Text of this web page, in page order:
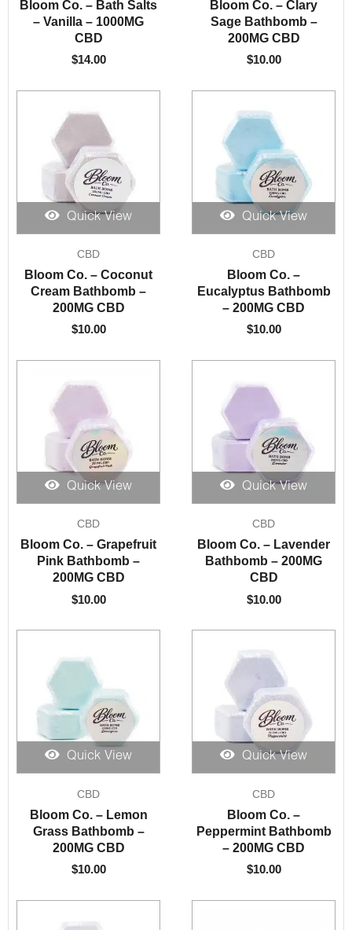
Bloom Co. – Bath Salts
– Vanilla – 1000MG
CBD
$14.00
Bloom Co. – Clary
Sage Bathbomb –
200MG CBD
$10.00
Quick View
CBD
Bloom Co. – Coconut
Cream Bathbomb –
200MG CBD
$10.00
Quick View
CBD
Bloom Co. –
Eucalyptus Bathbomb
– 200MG CBD
$10.00
Quick View
CBD
Bloom Co. – Grapefruit
Pink Bathbomb –
200MG CBD
$10.00
Quick View
CBD
Bloom Co. – Lavender
Bathbomb – 200MG
CBD
$10.00
Quick View
CBD
Bloom Co. – Lemon
Grass Bathbomb –
200MG CBD
$10.00
Quick View
CBD
Bloom Co. –
Peppermint Bathbomb
– 200MG CBD
$10.00